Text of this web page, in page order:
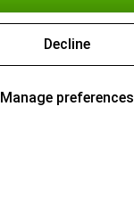
Decline
Manage preferences